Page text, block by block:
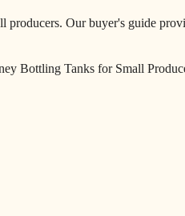
producers. Our buyer's guide
Bottling Tanks for Small